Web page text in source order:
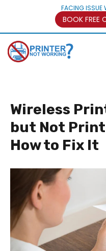
FACING ISSUE
BOOK FREE
Wireless
but Not
How to Fix It